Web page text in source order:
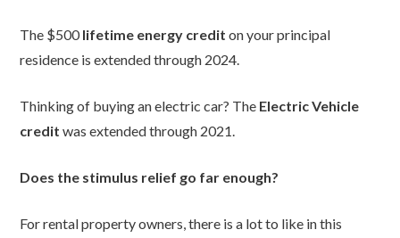
The $500lifetime energy credit on your principal
residence is extended through 2024.
Thinking of buying an electric car? The Electric Vehicle
credit was extended through 2021.
Does the stimulus relief go far enough?
For rental property owners, there is a lot to like in this